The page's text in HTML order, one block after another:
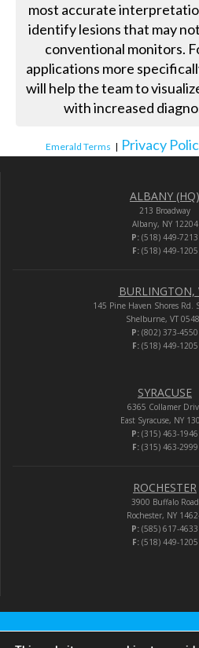
most accurate
identify lesions that may
conventional monitors.
applications more
will help the team to
with increased
Emerald Terms | Privacy
ALBANY (HQ)
213 Broadway
Albany, NY 12204
P: (518) 449-7213
F:(518) 449-1205
BURLINGTON,
145 Pine Haven Shores Rd.
Shelburne, VT
P: (802) 373-4550
F:(518) 449-1205
SYRACUSE
6365 Collamer
East Syracuse, NY
P: (315) 463-1946
F:(315) 463-2999
ROCHESTER
3900 Buffalo Road
Rochester, NY
P: (585) 617-4633
F:(518) 449-1205